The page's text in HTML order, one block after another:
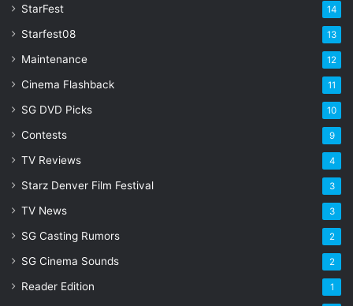
StarFest 14
Starfest08 13
Maintenance 12
Cinema Flashback 11
SG DVD Picks 10
Contests 9
TV Reviews 4
Starz Denver Film Festival 3
TV News 3
SG Casting Rumors 2
SG Cinema Sounds 2
Reader Edition 1